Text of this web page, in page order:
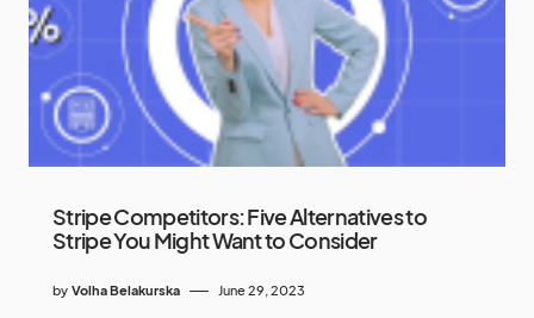
Stripe Competitors: Five Alternatives to
Stripe You Might Want to Consider
by Volha Belakurska June 29, 2023